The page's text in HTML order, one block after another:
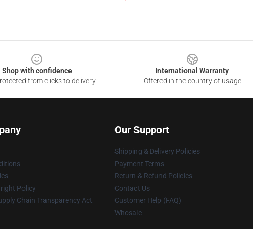
Shop with confidence
from clicks to delivery
International Warranty
Offered in the country of usage
Policy
Chain Transparency Act
Our Support
Shipping & Delivery Policies
Payment Terms
Return & Refund Policies
Contact Us
Customer Help (FAQ)
Whosale